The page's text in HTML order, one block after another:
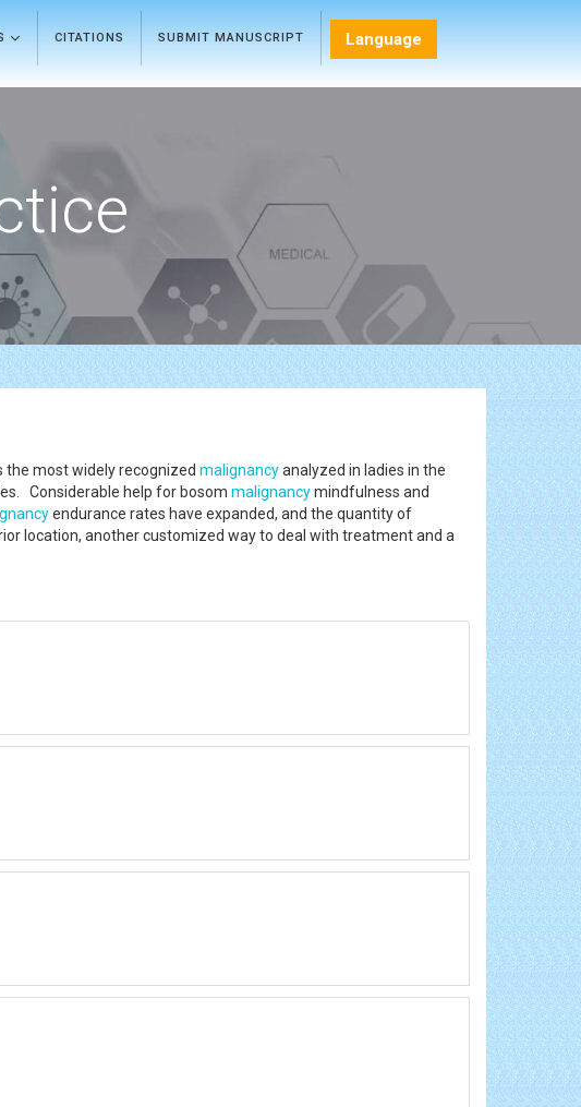
CITATIONS SUBMIT MANUSCRIPT Language
the most widely recognized malignancyanalyzed in ladies in the
Considerable help for bosom malignancymindfulness and
endurance rates have expanded, and the quantity of
location, another customized way to deal with treatment and a